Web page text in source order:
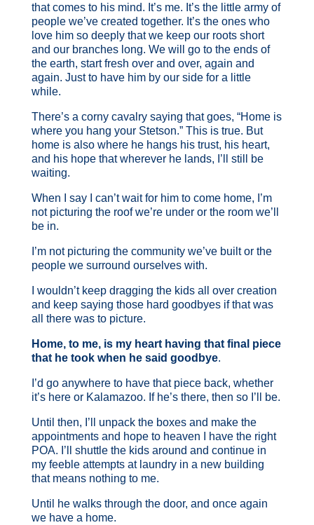
that comes to his mind. It’s me. It’s the little army of
people we’ve created together. It’s the ones who
love him so deeply that we keep our roots short
and our branches long. We will go to the ends of
the earth, start fresh over and over, again and
again. Just to have him by our side for a little
while.
There’s a corny cavalry saying that goes, “Home is
where you hang your Stetson.” This is true. But
home is also where he hangs his trust, his heart,
and his hope that wherever he lands, I’ll still be
waiting.
When I say I can’t wait for him to come home, I’m
not picturing the roof we’re under or the room we’ll
be in.
I’m not picturing the community we’ve built or the
people we surround ourselves with.
I wouldn’t keep dragging the kids all over creation
and keep saying those hard goodbyes if that was
all there was to picture.
Home, to me, is my heart having that final piece
that he took when he said goodbye.
I’d go anywhere to have that piece back, whether
it’s here or Kalamazoo. If he’s there, then so I’ll be.
Until then, I’ll unpack the boxes and make the
appointments and hope to heaven I have the right
POA. I’ll shuttle the kids around and continue in
my feeble attempts at laundry in a new building
that means nothing to me.
Until he walks through the door, and once again
we have a home.